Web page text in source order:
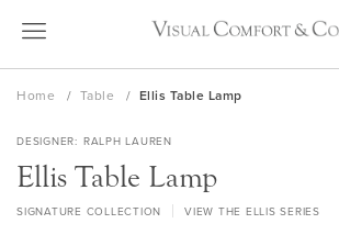
Skip
Home Table Ellis Table Lamp
DESIGNER RALPH LAUREN
Ellis Table Lamp
SIGNATURE COLLECTION VIEW THE ELLIS SERIES